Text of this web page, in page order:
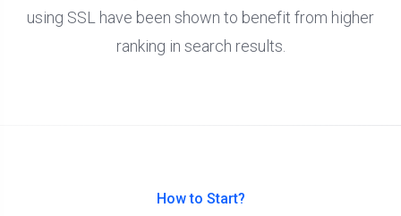
using SSL have been shown to benefit from higher
ranking in search results.
How to Start?